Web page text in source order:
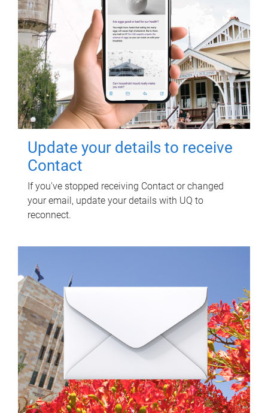
Update your details to receive
Contact
If you've stopped receiving Contact or changed
your email, update your details with UQ to
reconnect.